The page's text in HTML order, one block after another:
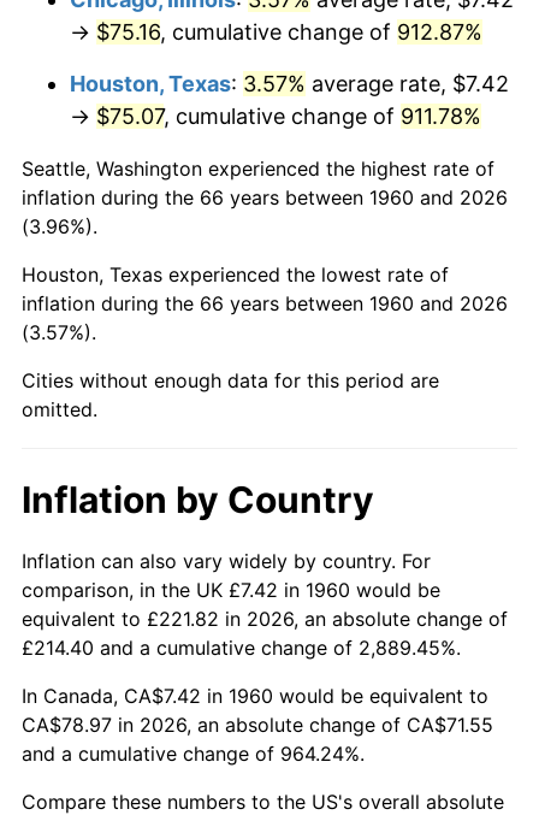
1999 $41.76 2.21%
2000 $43.17 3.36%
2002 $45.10 1.58%
2004 $47.35 2.66%
2006
3.84%
2009 $53.78 -0.36%
2010 1.64%
2011 $56.39 3.16%
2012 $57.55 2.07%
2013 $58.40 1.46%
→ $75.16, cumulative change of 912.87%
Houston, Texas: 3.57% average rate, $7.42
→ $75.07, cumulative change of 911.78%
Seattle, Washington experienced the highest rate of
inflation during the 66 years between 1960 and 2026
(3.96%).
Houston, Texas experienced the lowest rate of
inflation during the 66 years between 1960 and 2026
(3.57%).
Cities without enough data for this period are
omitted.
Inflation by Country
Inflation can also vary widely by country. For
comparison, in the UK £7.42 in 1960 would be
equivalent to £221.82 in 2026, an absolute change of
£214.40 and a cumulative change of 2,889.45%.
In Canada, CA$7.42 in 1960 would be equivalent to
CA$78.97 in 2026, an absolute change of CA$71.55
and a cumulative change of 964.24%.
Compare these numbers to the US's overall absolute